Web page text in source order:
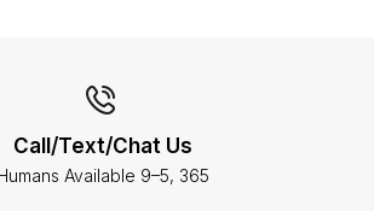
Call/Text/Chat Us
Available 9–5, 365